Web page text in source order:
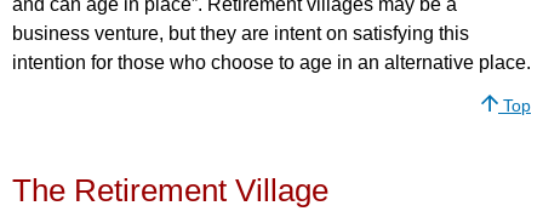
and can age in place”. Retirement villages may be a
business venture, but they are intent on satisfying this
intention for those who choose to age in an alternative place.
Top
The Retirement Village